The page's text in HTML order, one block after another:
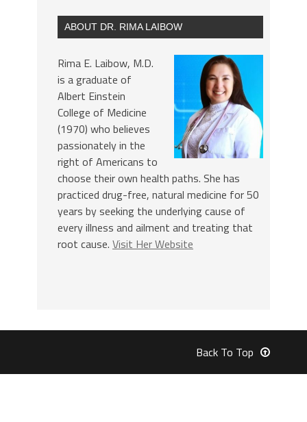
ABOUT DR. RIMA LAIBOW
Rima E. Laibow, M.D.
is a graduate of
Albert Einstein
College of Medicine
(1970) who believes
passionately in the
right of Americans to
choose their own health paths. She has
practiced drug-free, natural medicine for 50
years by seeking the underlying cause of
every illness and ailment and treating that
root cause. Visit Her Website
Back To Top